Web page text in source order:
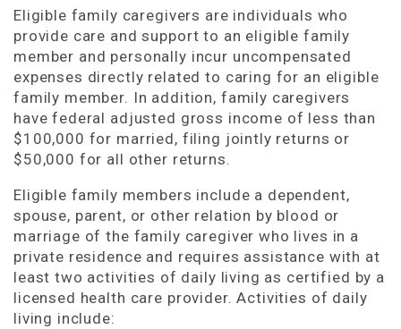
Eligible family caregivers are individuals who
provide care and support to an eligible family
member and personally incur uncompensated
expenses directly related to caring for an eligible
family member. In addition, family caregivers
have federal adjusted gross income of less than
$100,000 for married, filing jointly returns or
$50,000 for all other returns.
Eligible family members include a dependent,
spouse, parent, or other relation by blood or
marriage of the family caregiver who lives in a
private residence and requires assistance with at
least two activities of daily living as certified by a
licensed health care provider. Activities of daily
living include: